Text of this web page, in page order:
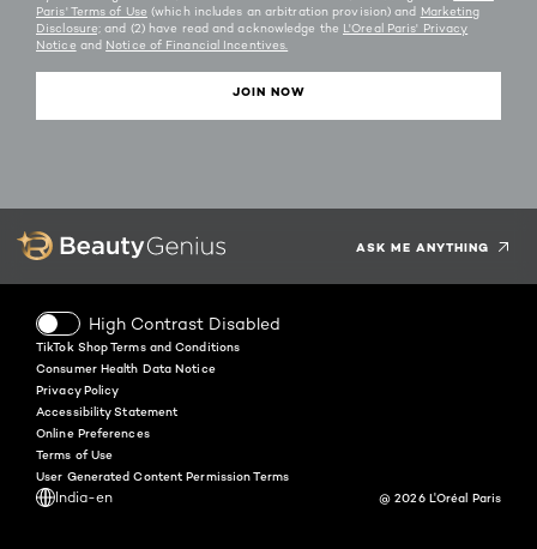
Paris' Terms of Use (which includes an arbitration provision) and Marketing
Disclosure; and (2) have read and acknowledge the L'Oreal Paris' Privacy
Notice and Notice of Financial Incentives.
JOIN NOW
ASK ME ANYTHING
High Contrast Disabled
India-en
TikTok Shop Terms and Conditions
Consumer Health Data Notice
Privacy Policy
Accessibility Statement
Online Preferences
Terms of Use
User Generated Content Permission Terms
@ 2026 L'Oréal Paris